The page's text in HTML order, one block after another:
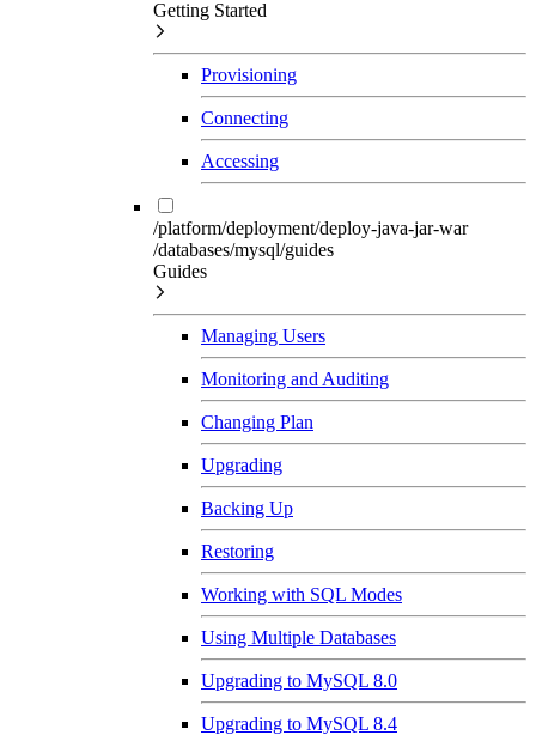
Getting Started
Provisioning
Connecting
Accessing
/platform/deployment/deploy-java-jar-war
/databases/mysql/guides
Guides
Managing Users
Monitoring and Auditing
Changing Plan
Upgrading
Backing Up
Restoring
Working with SQL Modes
Using Multiple Databases
Upgrading to MySQL 8.0
Upgrading to MySQL 8.4